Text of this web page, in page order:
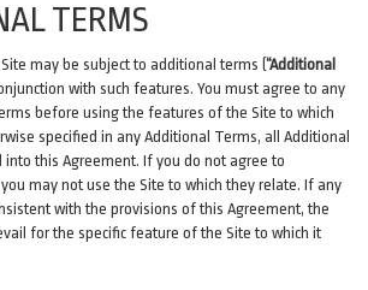
TERMS
may be subject to additional terms (“Additional
with such features. You must agree to any
before using the features of the Site to which
specified in any Additional Terms, all Additional
into this Agreement. If you do not agree to
may not use the Site to which they relate. If any
with the provisions of this Agreement, the
for the specific feature of the Site to which it